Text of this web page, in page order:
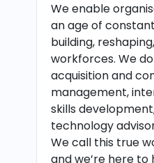
We enable
an age of
building,
workforces. We
acquisition and
management,
skills
technology
We call this true
and we’re here to